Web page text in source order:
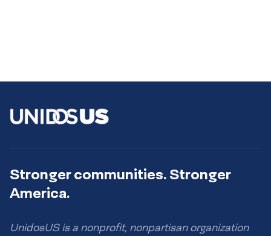
Stronger communities. Stronger
America.
UnidosUS is a nonprofit, nonpartisan organization